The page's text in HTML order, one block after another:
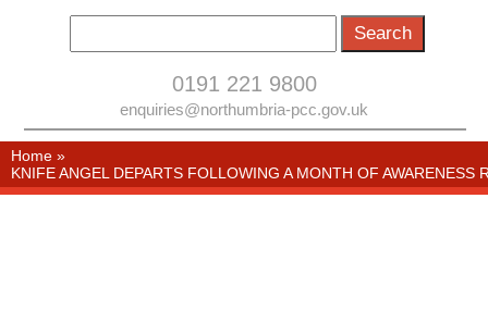
0191 221 9800
enquiries@northumbria-pcc.gov.uk
Home »
KNIFE ANGEL DEPARTS FOLLOWING A MONTH OF AWARENESS